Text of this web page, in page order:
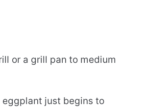
or a grill pan to medium
eggplant just begins to